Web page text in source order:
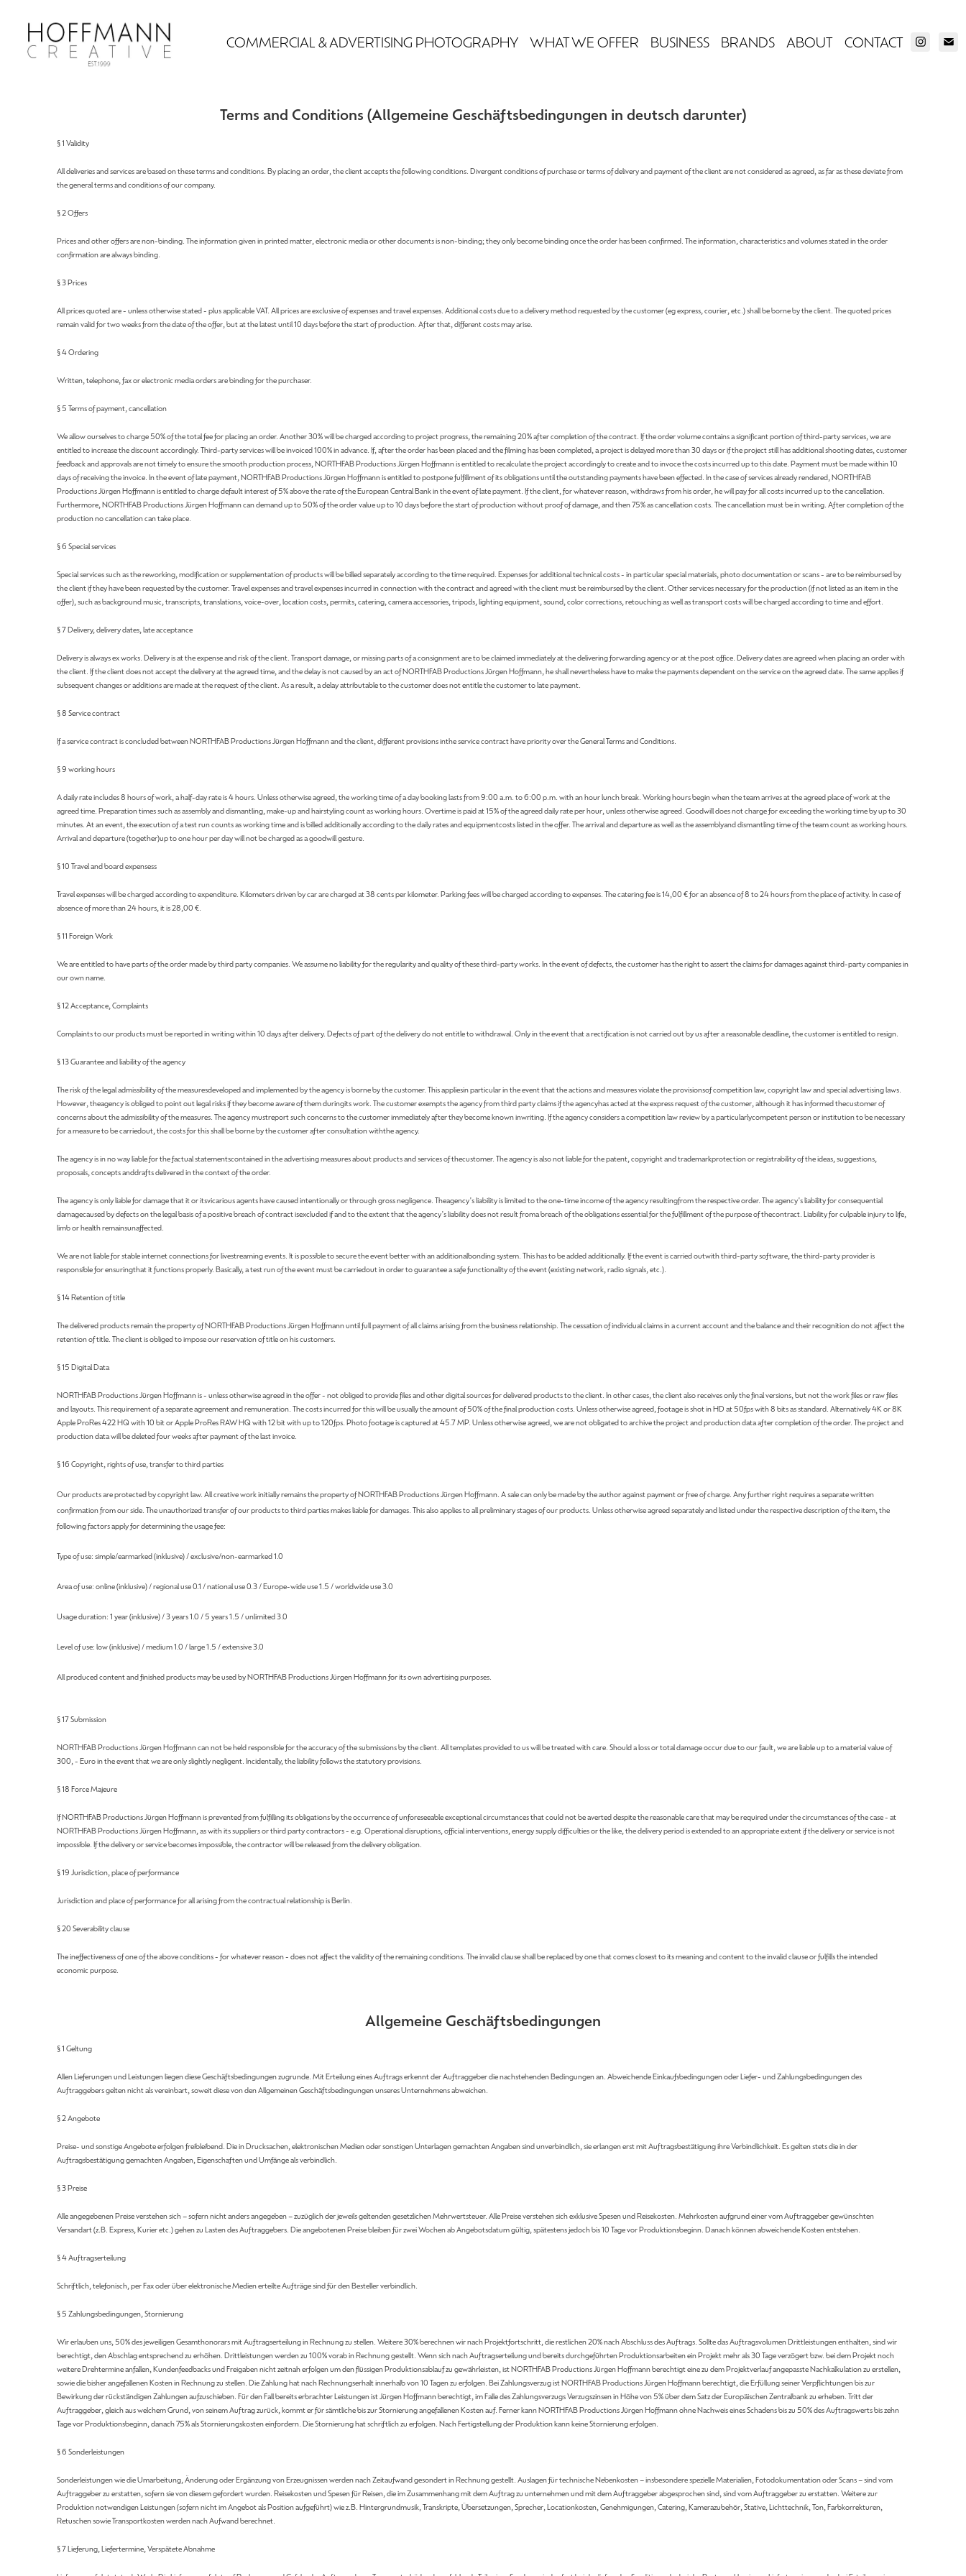
COMMERCIAL & ADVERTISING PHOTOGRAPHY WHAT WE OFFER BUSINESS BRANDS ABOUT CONTACT
Terms and Conditions (Allgemeine Geschäftsbedingungen in deutsch darunter)
§ 1 Validity
All deliveries and services are based on these terms and conditions. By placing an order, the client accepts the following conditions. Divergent conditions of purchase or terms of delivery and payment of the client are not considered as agreed, as far as these deviate from
the general terms and conditions of our company.
§ 2 Offers
Prices and other offers are non-binding. The information given in printed matter, electronic media or other documents is non-binding; they only become binding once the order has been confirmed. The information, characteristics and volumes stated in the order
confirmation are always binding.
§ 3 Prices
All prices quoted are - unless otherwise stated - plus applicable VAT. All prices are exclusive of expenses and travel expenses. Additional costs due to a delivery method requested by the customer (eg express, courier, etc.) shall be borne by the client. The quoted prices
remain valid for two weeks from the date of the offer, but at the latest until 10 days before the start of production. After that, different costs may arise.
§ 4 Ordering
Written, telephone, fax or electronic media orders are binding for the purchaser.
§ 5 Terms of payment, cancellation
We allow ourselves to charge 50% of the total fee for placing an order. Another 30% will be charged according to project progress, the remaining 20% ​​after completion of the contract. If the order volume contains a significant portion of third-party services, we are
entitled to increase the discount accordingly. Third-party services will be invoiced 100% in advance. If, after the order has been placed and the filming has been completed, a project is delayed more than 30 days or if the project still has additional shooting dates, customer
feedback and approvals are not timely to ensure the smooth production process, NORTHFAB Productions Jürgen Hoffmann is entitled to recalculate the project accordingly to create and to invoce the costs incurred up to this date. Payment must be made within 10
days of receiving the invoice. In the event of late payment, NORTHFAB Productions Jürgen Hoffmann is entitled to postpone fulfillment of its obligations until the outstanding payments have been effected. In the case of services already rendered, NORTHFAB
Productions Jürgen Hoffmann is entitled to charge default interest of 5% above the rate of the European Central Bank in the event of late payment. If the client, for whatever reason, withdraws from his order, he will pay for all costs incurred up to the cancellation.
Furthermore, NORTHFAB Productions Jürgen Hoffmann can demand up to 50% of the order value up to 10 days before the start of production without proof of damage, and then 75% as cancellation costs. The cancellation must be in writing. After completion of the
production no cancellation can take place.
§ 6 Special services
Special services such as the reworking, modification or supplementation of products will be billed separately according to the time required. Expenses for additional technical costs - in particular special materials, photo documentation or scans - are to be reimbursed by
the client if they have been requested by the customer. Travel expenses and travel expenses incurred in connection with the contract and agreed with the client must be reimbursed by the client. Other services necessary for the production (if not listed as an item in the
offer), such as background music, transcripts, translations, voice-over, location costs, permits, catering, camera accessories, tripods, lighting equipment, sound, color corrections, retouching as well as transport costs will be charged according to time and effort.
§ 7 Delivery, delivery dates, late acceptance
Delivery is always ex works. Delivery is at the expense and risk of the client. Transport damage, or missing parts of a consignment are to be claimed immediately at the delivering forwarding agency or at the post office. Delivery dates are agreed when placing an order with
the client. If the client does not accept the delivery at the agreed time, and the delay is not caused by an act of NORTHFAB Productions Jürgen Hoffmann, he shall nevertheless have to make the payments dependent on the service on the agreed date. The same applies if
subsequent changes or additions are made at the request of the client. As a result, a delay attributable to the customer does not entitle the customer to late payment.
§ 8 Service contract
If a service contract is concluded between NORTHFAB Productions Jürgen Hoffmann and the client, different provisions inthe service contract have priority over the General Terms and Conditions.
§ 9 working hours
A daily rate includes 8 hours of work, a half-day rate is 4 hours. Unless otherwise agreed, the working time of a day booking lasts from 9:00 a.m. to 6:00 p.m. with an hour lunch break. Working hours begin when the team arrives at the agreed place of work at the
agreed time. Preparation times such as assembly and dismantling, make-up and hairstyling count as working hours. Overtime is paid at 15% of the agreed daily rate per hour, unless otherwise agreed. Goodwill does not charge for exceeding the working time by up to 30
minutes. At an event, the execution of a test run counts as working time and is billed additionally according to the daily rates and equipmentcosts listed in the offer. The arrival and departure as well as the assemblyand dismantling time of the team count as working hours.
Arrival and departure (together)up to one hour per day will not be charged as a goodwill gesture.
§ 10 Travel and board expensess
Travel expenses will be charged according to expenditure. Kilometers driven by car are charged at 38 cents per kilometer. Parking fees will be charged according to expenses. The catering fee is 14,00 € for an absence of 8 to 24 hours from the place of activity. In case of
absence of more than 24 hours, it is 28,00 €.
§ 11 Foreign Work
We are entitled to have parts of the order made by third party companies. We assume no liability for the regularity and quality of these third-party works. In the event of defects, the customer has the right to assert the claims for damages against third-party companies in
our own name.
§ 12 Acceptance, Complaints
Complaints to our products must be reported in writing within 10 days after delivery. Defects of part of the delivery do not entitle to withdrawal. Only in the event that a rectification is not carried out by us after a reasonable deadline, the customer is entitled to resign.
§ 13 Guarantee and liability of the agency
The risk of the legal admissibility of the measuresdeveloped and implemented by the agency is borne by the customer. This appliesin particular in the event that the actions and measures violate the provisionsof competition law, copyright law and special advertising laws.
However, theagency is obliged to point out legal risks if they become aware of them duringits work. The customer exempts the agency from third party claims if the agencyhas acted at the express request of the customer, although it has informed thecustomer of
concerns about the admissibility of the measures. The agency mustreport such concerns to the customer immediately after they become known inwriting. If the agency considers a competition law review by a particularlycompetent person or institution to be necessary
for a measure to be carriedout, the costs for this shall be borne by the customer after consultation withthe agency.
The agency is in no way liable for the factual statementscontained in the advertising measures about products and services of thecustomer. The agency is also not liable for the patent, copyright and trademarkprotection or registrability of the ideas, suggestions,
proposals, concepts anddrafts delivered in the context of the order.
The agency is only liable for damage that it or itsvicarious agents have caused intentionally or through gross negligence. Theagency's liability is limited to the one-time income of the agency resultingfrom the respective order. The agency's liability for consequential
damagecaused by defects on the legal basis of a positive breach of contract isexcluded if and to the extent that the agency's liability does not result froma breach of the obligations essential for the fulfillment of the purpose of thecontract. Liability for culpable injury to life,
limb or health remainsunaffected.
We are not liable for stable internet connections for livestreaming events. It is possible to secure the event better with an additionalbonding system. This has to be added additionally. If the event is carried outwith third-party software, the third-party provider is
responsible for ensuringthat it functions properly. Basically, a test run of the event must be carriedout in order to guarantee a safe functionality of the event (existing network, radio signals, etc.).
§ 14 Retention of title
The delivered products remain the property of NORTHFAB Productions Jürgen Hoffmann until full payment of all claims arising from the business relationship. The cessation of individual claims in a current account and the balance and their recognition do not affect the
retention of title. The client is obliged to impose our reservation of title on his customers.
§ 15 Digital Data
NORTHFAB Productions Jürgen Hoffmann is - unless otherwise agreed in the offer - not obliged to provide files and other digital sources for delivered products to the client. In other cases, the client also receives only the final versions, but not the work files or raw files
and layouts. This requirement of a separate agreement and remuneration. The costs incurred for this will be usually the amount of 50% of the final production costs. Unless otherwise agreed, footage is shot in HD at 50fps with 8 bits as standard. Alternatively 4K or 8K
Apple ProRes 422 HQ with 10 bit or Apple ProRes RAW HQ with 12 bit with up to 120fps. Photo footage is captured at 45.7 MP. Unless otherwise agreed, we are not obligated to archive the project and production data after completion of the order. The project and
production data will be deleted four weeks after payment of the last invoice.
§ 16 Copyright, rights of use, transfer to third parties
Our products are protected by copyright law. All creative work initially remains the property of NORTHFAB Productions Jürgen Hoffmann. A sale can only be made by the author against payment or free of charge. Any further right requires a separate written
confirmation from our side. The unauthorized transfer of our products to third parties makes liable for damages. This also applies to all preliminary stages of our products. Unless otherwise agreed separately and listed under the respective description of the item, the
following factors apply for determining the usage fee:
Type of use: simple/earmarked (inklusive) / exclusive/non-earmarked 1.0
Area of ​​use: online (inklusive) / regional use 0.1 / national use 0.3 / Europe-wide use 1.5 / worldwide use 3.0
Usage duration: 1 year (inklusive) / 3 years 1.0 / 5 years 1.5 / unlimited 3.0
Level of use: low (inklusive) / medium 1.0 / large 1.5 / extensive 3.0
All produced content and finished products may be used by NORTHFAB Productions Jürgen Hoffmann for its own advertising purposes.
§ 17 Submission
NORTHFAB Productions Jürgen Hoffmann can not be held responsible for the accuracy of the submissions by the client. All templates provided to us will be treated with care. Should a loss or total damage occur due to our fault, we are liable up to a material value of
300, - Euro in the event that we are only slightly negligent. Incidentally, the liability follows the statutory provisions.
§ 18 Force Majeure
If NORTHFAB Productions Jürgen Hoffmann is prevented from fulfilling its obligations by the occurrence of unforeseeable exceptional circumstances that could not be averted despite the reasonable care that may be required under the circumstances of the case - at
NORTHFAB Productions Jürgen Hoffmann, as with its suppliers or third party contractors - e.g. Operational disruptions, official interventions, energy supply difficulties or the like, the delivery period is extended to an appropriate extent if the delivery or service is not
impossible. If the delivery or service becomes impossible, the contractor will be released from the delivery obligation.
§ 19 Jurisdiction, place of performance
Jurisdiction and place of performance for all arising from the contractual relationship is Berlin.
§ 20 Severability clause
The ineffectiveness of one of the above conditions - for whatever reason - does not affect the validity of the remaining conditions. The invalid clause shall be replaced by one that comes closest to its meaning and content to the invalid clause or fulfills the intended
economic purpose.
Allgemeine Geschäftsbedingungen
§ 1 Geltung
Allen Lieferungen und Leistungen liegen diese Geschäftsbedingungen zugrunde. Mit Erteilung eines Auftrags erkennt der Auftraggeber die nachstehenden Bedingungen an. Abweichende Einkaufsbedingungen oder Liefer- und Zahlungsbedingungen des
Auftraggebers gelten nicht als vereinbart, soweit diese von den Allgemeinen Geschäftsbedingungen unseres Unternehmens abweichen.
§ 2 Angebote
Preise- und sonstige Angebote erfolgen freibleibend. Die in Drucksachen, elektronischen Medien oder sonstigen Unterlagen gemachten Angaben sind unverbindlich, sie erlangen erst mit Auftragsbestätigung ihre Verbindlichkeit. Es gelten stets die in der
Auftragsbestätigung gemachten Angaben, Eigenschaften und Umfänge als verbindlich.
§ 3 Preise
Alle angegebenen Preise verstehen sich – sofern nicht anders angegeben – zuzüglich der jeweils geltenden gesetzlichen Mehrwertsteuer. Alle Preise verstehen sich exklusive Spesen und Reisekosten. Mehrkosten aufgrund einer vom Auftraggeber gewünschten
Versandart (z.B. Express, Kurier etc.) gehen zu Lasten des Auftraggebers. Die angebotenen Preise bleiben für zwei Wochen ab Angebotsdatum gültig, spätestens jedoch bis 10 Tage vor Produktionsbeginn. Danach können abweichende Kosten entstehen.
§ 4 Auftragserteilung
Schriftlich, telefonisch, per Fax oder über elektronische Medien erteilte Aufträge sind für den Besteller verbindlich.
§ 5 Zahlungsbedingungen, Stornierung
Wir erlauben uns, 50% des jeweiligen Gesamthonorars mit Auftragserteilung in Rechnung zu stellen. Weitere 30% berechnen wir nach Projektfortschritt, die restlichen 20% nach Abschluss des Auftrags. Sollte das Auftragsvolumen Drittleistungen enthalten, sind wir
berechtigt, den Abschlag entsprechend zu erhöhen. Drittleistungen werden zu 100% vorab in Rechnung gestellt. Wenn sich nach Auftragserteilung und bereits durchgeführten Produktionsarbeiten ein Projekt mehr als 30 Tage verzögert bzw. bei dem Projekt noch
weitere Drehtermine anfallen, Kundenfeedbacks und Freigaben nicht zeitnah erfolgen um den flüssigen Produktionsablauf zu gewährleisten, ist NORTHFAB Productions Jürgen Hoffmann berechtigt eine zu dem Projektverlauf angepasste Nachkalkulation zu erstellen,
sowie die bisher angefallenen Kosten in Rechnung zu stellen. Die Zahlung hat nach Rechnungserhalt innerhalb von 10 Tagen zu erfolgen. Bei Zahlungsverzug ist NORTHFAB Productions Jürgen Hoffmann berechtigt, die Erfüllung seiner Verpflichtungen bis zur
Bewirkung der rückständigen Zahlungen aufzuschieben. Für den Fall bereits erbrachter Leistungen ist Jürgen Hoffmann berechtigt, im Falle des Zahlungsverzugs Verzugszinsen in Höhe von 5% über dem Satz der Europäischen Zentralbank zu erheben. Tritt der
Auftraggeber, gleich aus welchem Grund, von seinem Auftrag zurück, kommt er für sämtliche bis zur Stornierung angefallenen Kosten auf. Ferner kann NORTHFAB Productions Jürgen Hoffmann ohne Nachweis eines Schadens bis zu 50% des Auftragswerts bis zehn
Tage vor Produktionsbeginn, danach 75% als Stornierungskosten einfordern. Die Stornierung hat schriftlich zu erfolgen. Nach Fertigstellung der Produktion kann keine Stornierung erfolgen.
§ 6 Sonderleistungen
Sonderleistungen wie die Umarbeitung, Änderung oder Ergänzung von Erzeugnissen werden nach Zeitaufwand gesondert in Rechnung gestellt. Auslagen für technische Nebenkosten – insbesondere spezielle Materialien, Fotodokumentation oder Scans – sind vom
Auftraggeber zu erstatten, sofern sie von diesem gefordert wurden. Reisekosten und Spesen für Reisen, die im Zusammenhang mit dem Auftrag zu unternehmen und mit dem Auftraggeber abgesprochen sind, sind vom Auftraggeber zu erstatten. Weitere zur
Produktion notwendigen Leistungen (sofern nicht im Angebot als Position aufgeführt) wie z.B. Hintergrundmusik, Transkripte, Übersetzungen, Sprecher, Locationkosten, Genehmigungen, Catering, Kamerazubehör, Stative, Lichttechnik, Ton, Farbkorrekturen,
Retuschen sowie Transportkosten werden nach Aufwand berechnet.
§ 7 Lieferung, Liefertermine, Verspätete Abnahme